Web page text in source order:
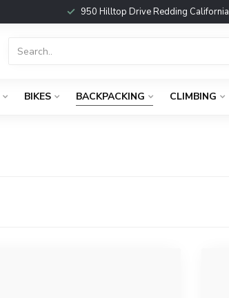
950 Hilltop Drive Redding California
BIKES BACKPACKING CLIMBING